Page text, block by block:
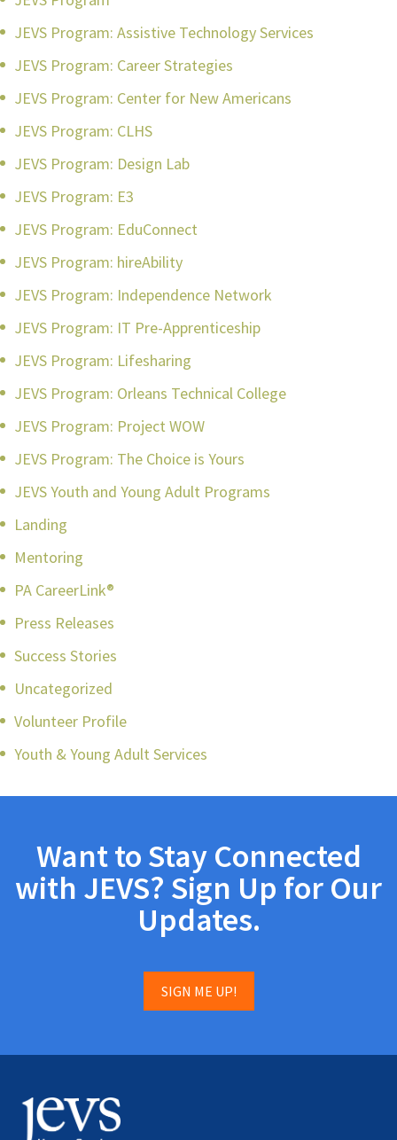
JEVS Program: Assistive Technology Services
JEVS Program: Career Strategies
JEVS Program: Center for New Americans
JEVS Program: CLHS
JEVS Program: Design Lab
JEVS Program: E3
JEVS Program: EduConnect
JEVS Program: hireAbility
JEVS Program: Independence Network
JEVS Program: IT Pre-Apprenticeship
JEVS Program: Lifesharing
JEVS Program: Orleans Technical College
JEVS Program: Project WOW
JEVS Program: The Choice is Yours
JEVS Youth and Young Adult Programs
Landing
Mentoring
PA CareerLink®
Press Releases
Success Stories
Uncategorized
Volunteer Profile
Youth & Young Adult Services
Want to Stay Connected
with JEVS? Sign Up for Our
Updates.
SIGN ME UP!